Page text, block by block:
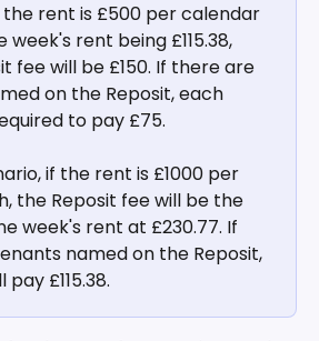
the rent is £500 per calendar
rent being £115.38,
fee will be £150. If there are
on the Reposit, each
to pay £75.
if the rent is £1000 per
the Reposit fee will be the
week's rent at £230.77. If
named on the Reposit,
£115.38.